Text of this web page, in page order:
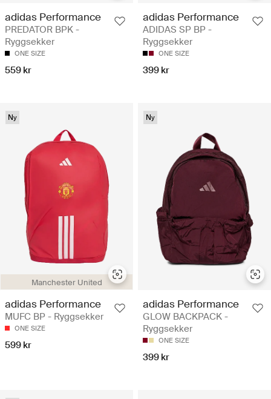
adidas Performance
PREDATOR BPK -
Ryggsekker
ONE SIZE
559 kr
adidas Performance
ADIDAS SP BP -
Ryggsekker
ONE SIZE
399 kr
Manchester United
Ny
adidas Performance
MUFC BP - Ryggsekker
ONE SIZE
599 kr
Ny
adidas Performance
GLOW BACKPACK -
Ryggsekker
ONE SIZE
399 kr